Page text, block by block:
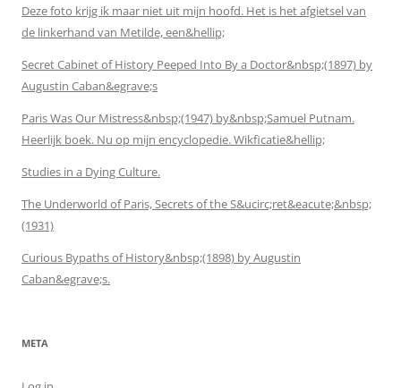
Deze foto krijg ik maar niet uit mijn hoofd. Het is het afgietsel van
de linkerhand van Metilde, een&hellip;
Secret Cabinet of History Peeped Into By a Doctor&nbsp;(1897) by
Augustin Caban&egrave;s
Paris Was Our Mistress&nbsp;(1947) by&nbsp;Samuel Putnam.
Heerlijk boek. Nu op mijn encyclopedie. Wikficatie&hellip;
Studies in a Dying Culture.
The Underworld of Paris, Secrets of the S&ucirc;ret&eacute;&nbsp;
(1931)
Curious Bypaths of History&nbsp;(1898) by Augustin
Caban&egrave;s.
META